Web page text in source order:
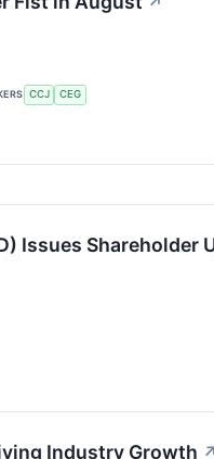
CCJ CEG
Issues Shareholder
Industry Growth ↗